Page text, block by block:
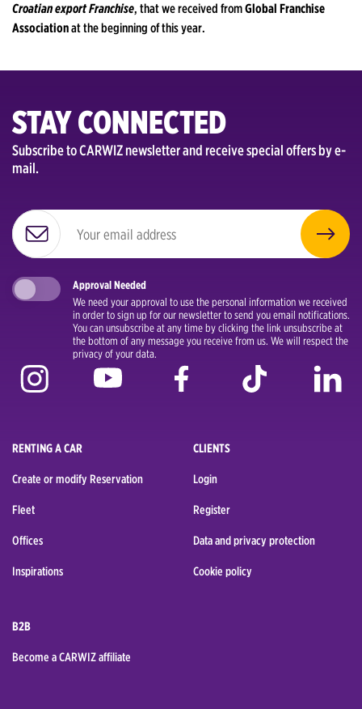
Croatian export Franchise, that we received fromGlobal Franchise
Associationat the beginning of this year.
STAY CONNECTED
Subscribe to CARWIZ newsletter and receive special offers by e-
mail.
Approval Needed
We need your approval to use the personal information we received
in order to sign up for our newsletter to send you email notifications.
You can unsubscribe at any time by clicking the link unsubscribe at
the bottom of any message you receive from us. We will respect the
privacy of your data.
RENTING A CAR
Create or modify Reservation
Fleet
Offices
Inspirations
CLIENTS
Login
Register
Data and privacy protection
Cookie policy
B2B
Become a CARWIZ affiliate